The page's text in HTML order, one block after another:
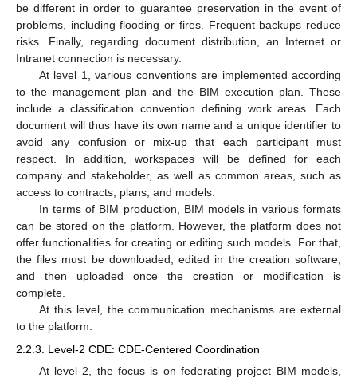
be different in order to guarantee preservation in the event of
problems, including flooding or fires. Frequent backups reduce
risks. Finally, regarding document distribution, an Internet or
Intranet connection is necessary.
At level 1, various conventions are implemented according
to the management plan and the BIM execution plan. These
include a classification convention defining work areas. Each
document will thus have its own name and a unique identifier to
avoid any confusion or mix-up that each participant must
respect. In addition, workspaces will be defined for each
company and stakeholder, as well as common areas, such as
access to contracts, plans, and models.
In terms of BIM production, BIM models in various formats
can be stored on the platform. However, the platform does not
offer functionalities for creating or editing such models. For that,
the files must be downloaded, edited in the creation software,
and then uploaded once the creation or modification is
complete.
At this level, the communication mechanisms are external
to the platform.
2.2.3. Level-2 CDE: CDE-Centered Coordination
At level 2, the focus is on federating project BIM models,